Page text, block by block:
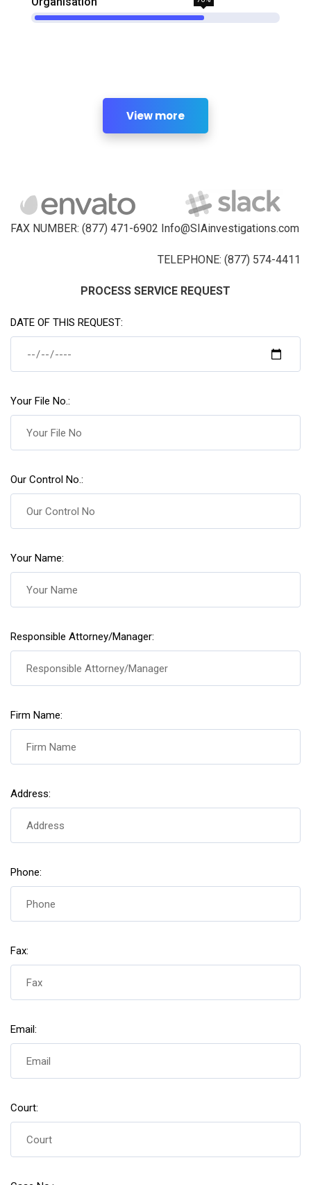
View more
FAX NUMBER: (877) 471-6902 Info@SIAinvestigations.com
TELEPHONE: (877) 574-4411
PROCESS SERVICE REQUEST
DATE OF THIS REQUEST:
Your File No.:
Our Control No.:
Your Name:
Responsible Attorney/Manager:
Firm Name:
Address:
Phone:
Fax:
Email:
Court: